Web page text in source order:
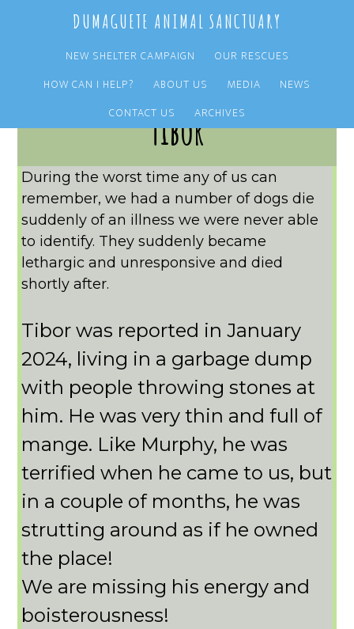
content
sidebar
DUMAGUETE ANIMAL SANCTUARY
NEW SHELTER CAMPAIGN
OUR RESCUES
HOW CAN I HELP?
ABOUT US MEDIA
NEWS
CONTACT US
ARCHIVES
Tibor
During the worst time any of us can
remember, we had a number of dogs die
suddenly of an illness we were never able
to identify. They suddenly became
lethargic and unresponsive and died
shortly after.
Tibor was reported in January
2024, living in a garbage dump
with people throwing stones at
him. He was very thin and full of
mange. Like Murphy, he was
terrified when he came to us, but
in a couple of months, he was
strutting around as if he owned
the place!
We are missing his energy and
boisterousness!